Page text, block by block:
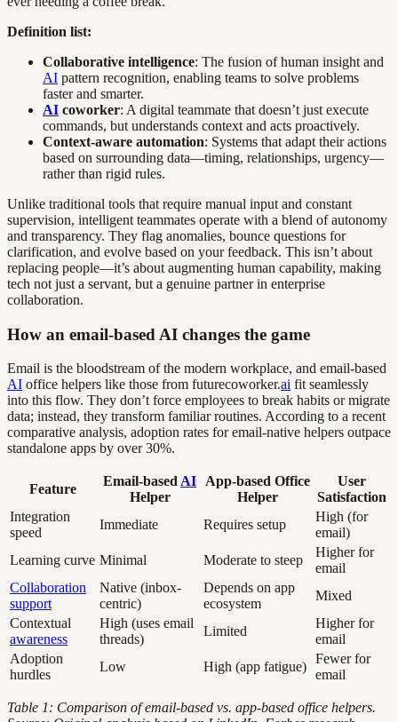
Definition list:
Collaborative intelligence: The fusion of human insight and
AI pattern recognition, enabling teams to solve problems
faster and smarter.
AI coworker: A digital teammate that doesn’t just execute
commands, but understands context and acts proactively.
Context-aware automation: Systems that adapt their actions
based on surrounding data—timing, relationships, urgency—
rather than rigid rules.
Unlike traditional tools that require manual input and constant
supervision, intelligent teammates operate with a blend of autonomy
and transparency. They flag anomalies, bounce questions for
clarification, and evolve based on your feedback. This isn’t about
replacing people—it’s about augmenting human capability, making
tech not just a servant, but a genuine partner in enterprise
collaboration.
How an email-based AI changes the game
Email is the bloodstream of the modern workplace, and email-based
AI office helpers like those from futurecoworker.ai fit seamlessly
into this flow. They don’t force employees to break habits or migrate
data; instead, they transform familiar routines. According to a recent
comparative analysis, adoption rates for email-native helpers outpace
standalone apps by over 30%.
Feature
Email-based AI
Helper
App-based Office
Helper
User
Satisfaction
Integration
speed
Immediate Requires setup
High (for
email)
Learning curve Minimal Moderate to steep
Higher for
email
Collaboration
support
Native (inbox-
centric)
Depends on app
ecosystem
Mixed
Contextual
awareness
High (uses email
threads)
Limited
Higher for
email
Adoption
hurdles
Low High (app fatigue)
Fewer for
email
Table 1: Comparison of email-based vs. app-based office helpers.